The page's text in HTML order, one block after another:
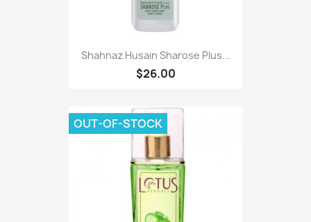
Shahnaz Husain Sharose Plus...
$26.00
OUT-OF-STOCK